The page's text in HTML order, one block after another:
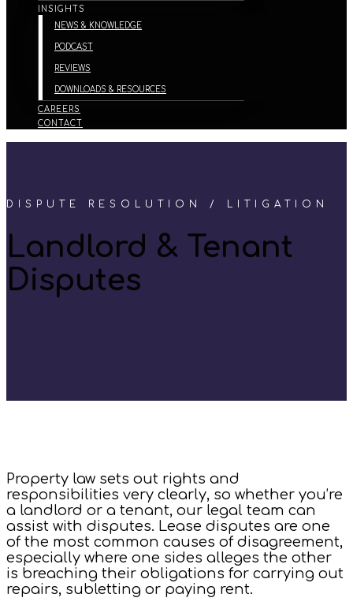
INSIGHTS
NEWS & KNOWLEDGE
PODCAST
REVIEWS
DOWNLOADS & RESOURCES
CAREERS
CONTACT
DISPUTE RESOLUTION / LITIGATION
Landlord & Tenant
Disputes
Property law sets out rights and
responsibilities very clearly, so whether you’re
a landlord or a tenant, our legal team can
assist with disputes. Lease disputes are one
of the most common causes of disagreement,
especially where one sides alleges the other
is breaching their obligations for carrying out
repairs, subletting or paying rent.